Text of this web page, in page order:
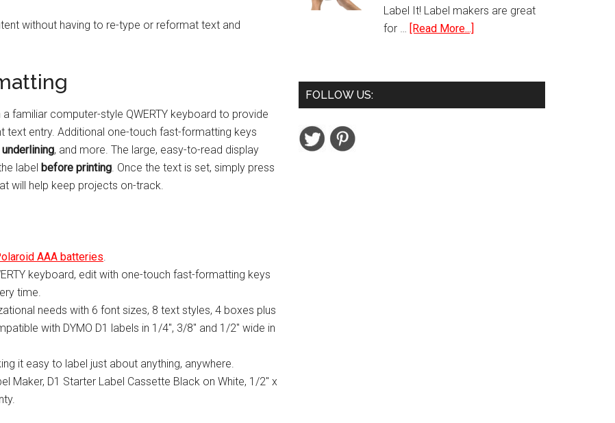
without having to re-type or reformat text and
familiar computer-style QWERTY keyboard to provide
text entry. Additional one-touch fast-formatting keys
, and more. The large, easy-to-read display
label before printing. Once the text is set, simply press
will help keep projects on-track.
AAA batteries.
keyboard, edit with one-touch fast-formatting keys
time.
needs with 6 font sizes, 8 text styles, 4 boxes plus
with DYMO D1 labels in 1/4″, 3/8″ and 1/2″ wide in
it easy to label just about anything, anywhere.
Maker, D1 Starter Label Cassette Black on White, 1/2″ x
Heated
Plate
Filaments
Label It! Label makers are great
for … [Read More...]
160
FOLLOW US: